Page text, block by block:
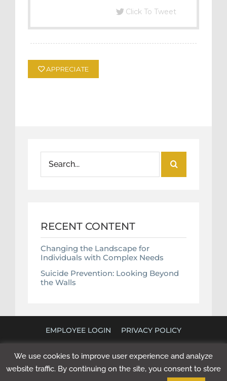
Click To Tweet
APPRECIATE
for:
RECENT CONTENT
Changing the Landscape for
Individuals with Complex Needs
Suicide Prevention: Looking Beyond
the Walls
EMPLOYEE LOGIN PRIVACY POLICY
©
2026 POLICY RESEARCH ASSOCIATES. ALL RIGHTS
RESERVED. WEBSITE BY
NEXT STEP DIGITAL
We use cookies to improve user experience and analyze
website traffic. By continuing on the site, you consent to store